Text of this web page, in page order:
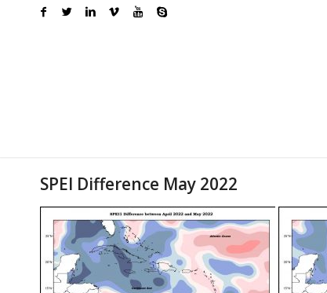
SPEI Difference May 2022